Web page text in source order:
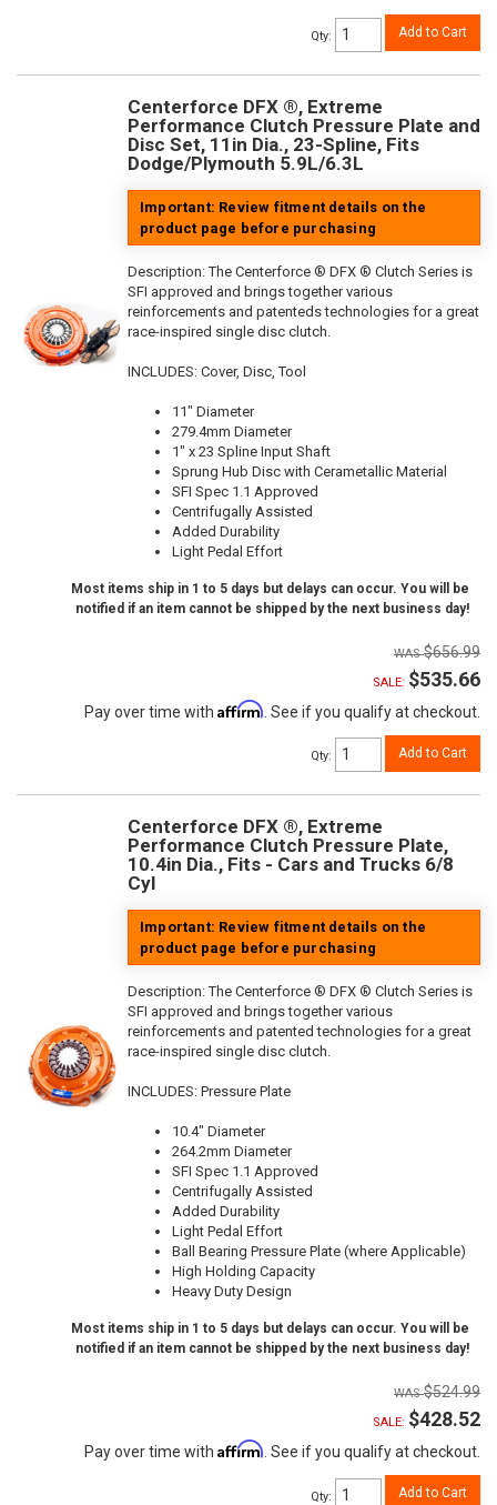
Qty: Add to Cart
Centerforce DFX ®, Extreme
Performance Clutch Pressure Plate and
Disc Set, 11in Dia., 23-Spline, Fits
Dodge/Plymouth 5.9L/6.3L
Important: Review fitment details on the
product page before purchasing
Description:The Centerforce ® DFX ® Clutch Series is
SFI approved and brings together various
reinforcements and patenteds technologies for a great
race-inspired single disc clutch.
INCLUDES: Cover, Disc, Tool
11" Diameter
279.4mm Diameter
1" x 23 Spline Input Shaft
Sprung Hub Disc with Cerametallic Material
SFI Spec 1.1 Approved
Centrifugally Assisted
Added Durability
Light Pedal Effort
Most items ship in 1 to 5 days but delays can occur. You will be
notified if an item cannot be shipped by the next business day!
$656.99
SALE: $535.66
Pay over time with Affirm . See if you qualify at checkout.
Qty: Add to Cart
Centerforce DFX ®, Extreme
Performance Clutch Pressure Plate,
10.4in Dia., Fits - Cars and Trucks 6/8
Cyl
Important: Review fitment details on the
product page before purchasing
Description:The Centerforce ® DFX ® Clutch Series is
SFI approved and brings together various
reinforcements and patented technologies for a great
race-inspired single disc clutch.
INCLUDES: Pressure Plate
10.4" Diameter
264.2mm Diameter
SFI Spec 1.1 Approved
Centrifugally Assisted
Added Durability
Light Pedal Effort
Ball Bearing Pressure Plate (where Applicable)
High Holding Capacity
Heavy Duty Design
Most items ship in 1 to 5 days but delays can occur. You will be
notified if an item cannot be shipped by the next business day!
$524.99
SALE: $428.52
Pay over time with Affirm. See if you qualify at checkout.
Qty: Add to Cart